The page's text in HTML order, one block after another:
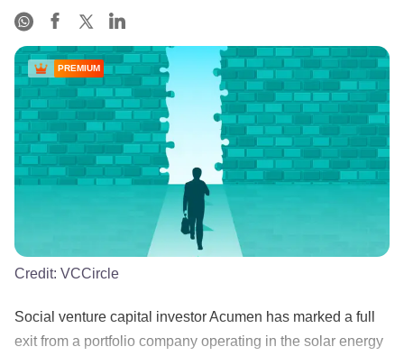
PREMIUM
Credit: VCCircle
Social venture capital investor Acumen has marked a full
exit from a portfolio company operating in the solar energy